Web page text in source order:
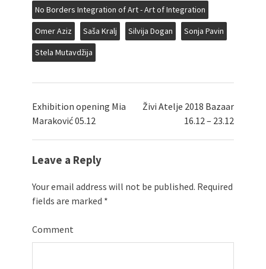
No Borders Integration of Art - Art of Integration
Omer Aziz
Saša Kralj Silvija Dogan
Sonja Pavin
Stela Mutavdžija
Exhibition opening Mia
Maraković 05.12
Živi Atelje 2018 Bazaar
16.12 – 23.12
Leave a Reply
Your email address will not be published. Required
fields are marked *
Comment